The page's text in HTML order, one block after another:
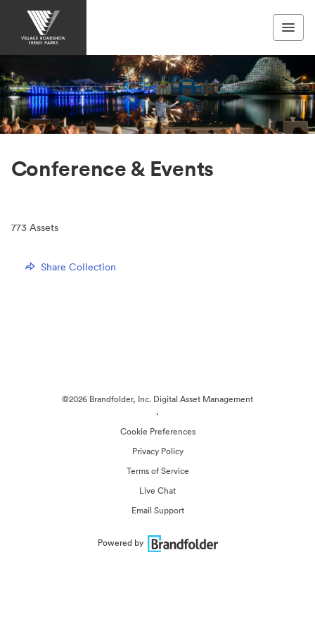
Conference & Events
773 Assets
Share Collection
©2026 Brandfolder, Inc. Digital Asset Management
·
Cookie Preferences
Privacy Policy
Terms of Service
Live Chat
Email Support
Powered by